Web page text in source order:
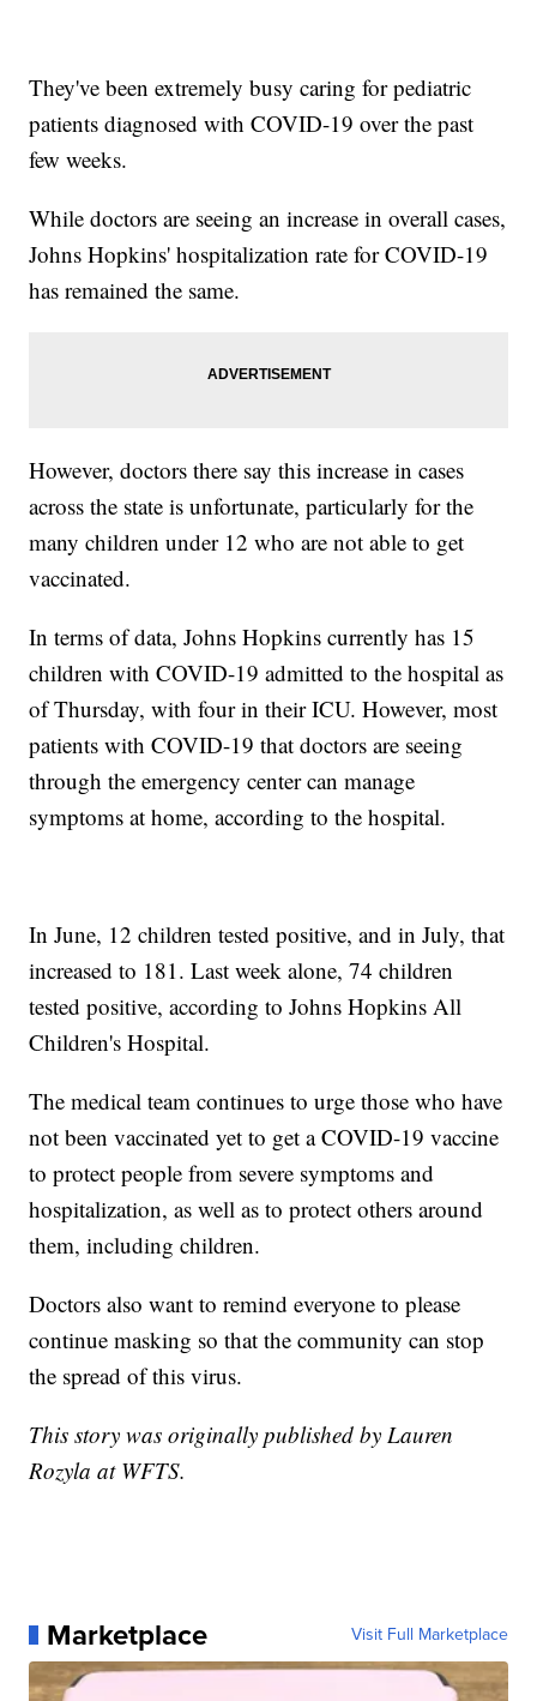
They've been extremely busy caring for pediatric
patients diagnosed with COVID-19 over the past
few weeks.
While doctors are seeing an increase in overall cases,
Johns Hopkins' hospitalization rate for COVID-19
has remained the same.
However, doctors there say this increase in cases
across the state is unfortunate, particularly for the
many children under 12 who are not able to get
vaccinated.
In terms of data, Johns Hopkins currently has 15
children with COVID-19 admitted to the hospital as
of Thursday, with four in their ICU. However, most
patients with COVID-19 that doctors are seeing
through the emergency center can manage
symptoms at home, according to the hospital.
In June, 12 children tested positive, and in July, that
increased to 181. Last week alone, 74 children
tested positive, according to Johns Hopkins All
Children's Hospital.
The medical team continues to urge those who have
not been vaccinated yet to get a COVID-19 vaccine
to protect people from severe symptoms and
hospitalization, as well as to protect others around
them, including children.
Doctors also want to remind everyone to please
continue masking so that the community can stop
the spread of this virus.
This story was originally published by Lauren
Rozyla at WFTS.
Marketplace Visit Full Marketplace